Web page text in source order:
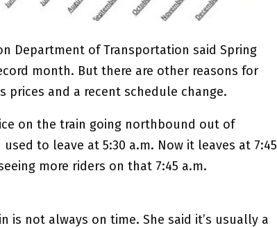
Department of Transportation said Spring
month. But there are other reasons for
prices and a recent schedule change.
on the train going northbound out of
used to leave at 5:30 a.m. Now it leaves at 7:45
more riders on that 7:45 a.m.
is not always on time. She said it’s usually a